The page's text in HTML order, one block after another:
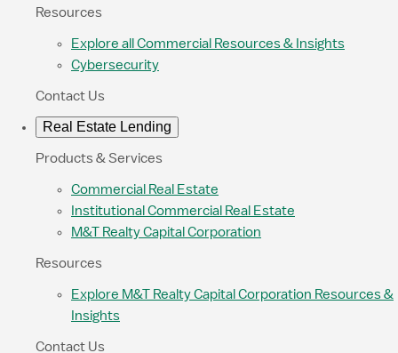
Resources
Explore all Commercial Resources & Insights
Cybersecurity
Contact Us
Real Estate Lending
Products & Services
Commercial Real Estate
Institutional Commercial Real Estate
M&T Realty Capital Corporation
Resources
Explore M&T Realty Capital Corporation Resources &
Insights
Contact Us